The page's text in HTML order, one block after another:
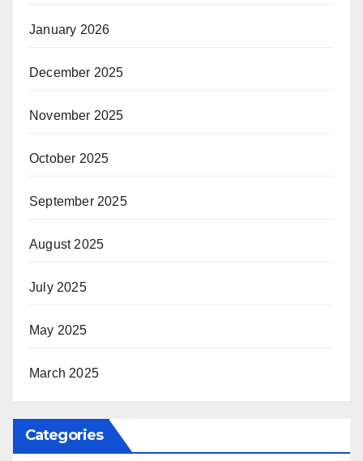
January 2026
December 2025
November 2025
October 2025
September 2025
August 2025
July 2025
May 2025
March 2025
Categories